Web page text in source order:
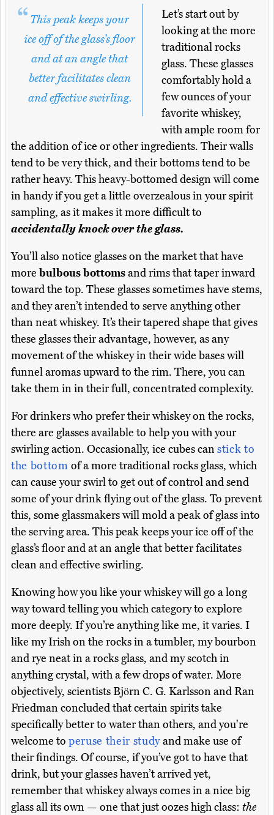
This peak keeps your
ice off of the glass’s floor
and at an angle that
better facilitates clean
and effective swirling.
Let’s start out by
looking at the more
traditional rocks
glass. These glasses
comfortably hold a
few ounces of your
favorite whiskey,
with ample room for
the addition of ice or other ingredients. Their walls
tend to be very thick, and their bottoms tend to be
rather heavy. This heavy-bottomed design will come
in handy if you get a little overzealous in your spirit
sampling, as it makes it more difficult to
accidentally knock over the glass.
You’ll also notice glasses on the market that have
morebulbous bottomsand rims that taper inward
toward the top. These glasses sometimes have stems,
and they aren’t intended to serve anything other
than neat whiskey. It’s their tapered shape that gives
these glasses their advantage, however, as any
movement of the whiskey in their wide bases will
funnel aromas upward to the rim. There, you can
take them in in their full, concentrated complexity.
For drinkers who prefer their whiskey on the rocks,
there are glasses available to help you with your
swirling action. Occasionally, ice cubes canstick to
the bottom of a more traditional rocks glass, which
can cause your swirl to get out of control and send
some of your drink flying out of the glass. To prevent
this, some glassmakers will mold a peak of glass into
the serving area. This peak keeps your ice off of the
glass’s floor and at an angle that better facilitates
clean and effective swirling.
Knowing how you like your whiskey will go a long
way toward telling you which category to explore
more deeply. If you’re anything like me, it varies. I
like my Irish on the rocks in a tumbler, my bourbon
and rye neat in a rocks glass, and my scotch in
anything crystal, with a few drops of water. More
objectively, scientists Björn C. G. Karlsson and Ran
Friedman concluded that certain spirits take
specifically better to water than others, and you're
welcome to peruse their studyand make use of
their findings. Of course, if you’ve got to have that
drink, but your glasses haven’t arrived yet,
remember that whiskey always comes in a nice big
glass all its own — one that just oozes high class: the